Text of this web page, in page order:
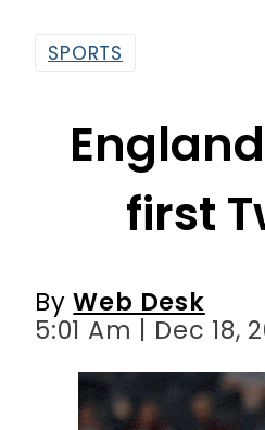
first
Web Desk
5:01 Am | Dec 18,